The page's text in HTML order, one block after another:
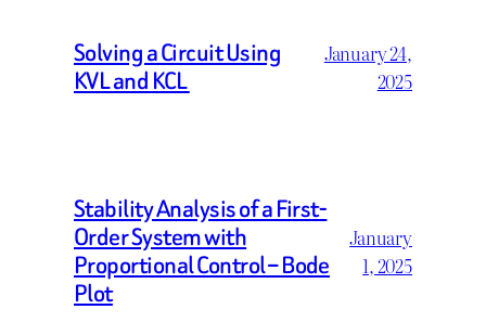
Solving a Circuit Using
KVL and KCL
January 24,
2025
Stability Analysis of a First-
Order System with
Proportional Control – Bode
Plot
January
1, 2025